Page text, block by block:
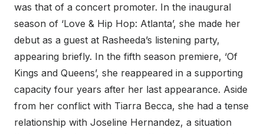
was that of a concert promoter. In the inaugural
season of ‘Love & Hip Hop: Atlanta’, she made her
debut as a guest at Rasheeda’s listening party,
appearing briefly. In the fifth season premiere, ‘Of
Kings and Queens’, she reappeared in a supporting
capacity four years after her last appearance. Aside
from her conflict with Tiarra Becca, she had a tense
relationship with Joseline Hernandez, a situation